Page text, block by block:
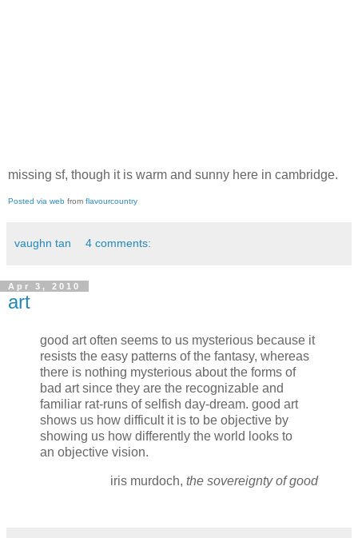
missing sf, though it is warm and sunny here in cambridge.
Posted via web from flavourcountry
vaughn tan 4 comments:
Apr 3, 2010
art
good art often seems to us mysterious because it
resists the easy patterns of the fantasy, whereas
there is nothing mysterious about the forms of
bad art since they are the recognizable and
familiar rat-runs of selfish day-dream. good art
shows us how difficult it is to be objective by
showing us how differently the world looks to
an objective vision.
iris murdoch, the sovereignty of good